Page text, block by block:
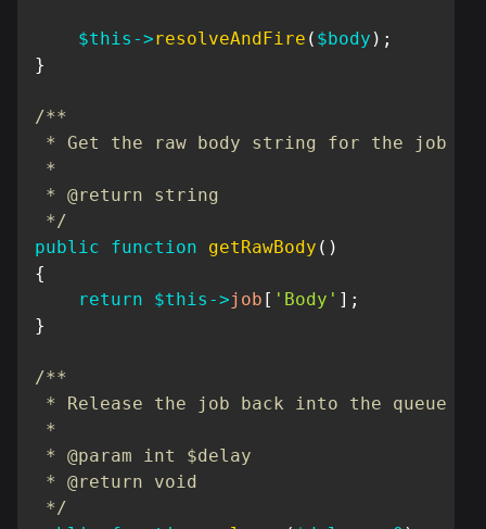
$this ->resolveAndFire ( $body ) ;
}
/**
* Get the raw body string for the job
*
* @return string
*/
public
function getRawBody ( )
{
return
$this ->job [ 'Body' ] ;
}
/**
* Release the job back into the queue
*
* @param int $delay
* @return void
*/